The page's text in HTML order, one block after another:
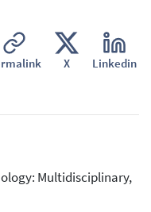
X Linkedin
Multidisciplinary,